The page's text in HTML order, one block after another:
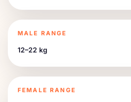
MALE RANGE
12–22 kg
FEMALE RANGE